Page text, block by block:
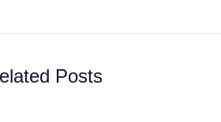
Posts